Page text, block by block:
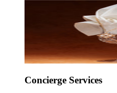
Concierge Services